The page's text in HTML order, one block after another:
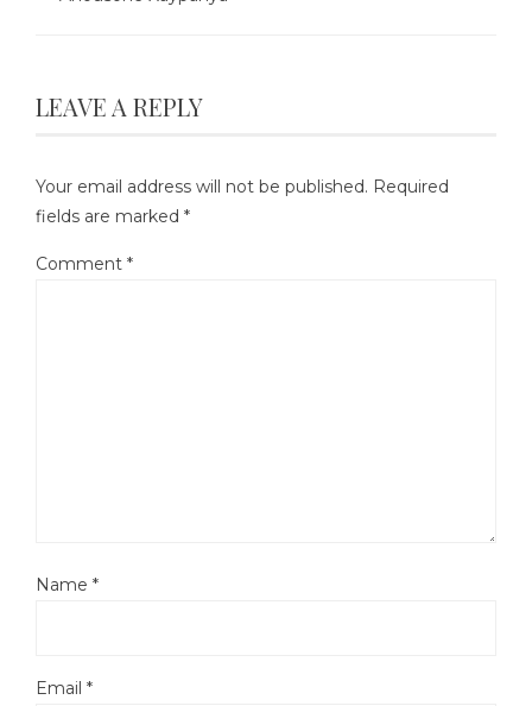
LEAVE A REPLY
Your email address will not be published. Required
fields are marked *
Comment *
Name *
Email *